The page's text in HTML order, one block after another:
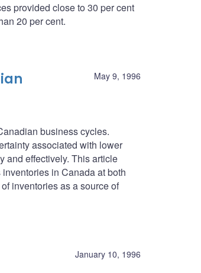
provided close to 30 per cent
20 per cent.
May 9, 1996
business cycles.
associated with lower
and effectively. This article
in Canada at both
inventories as a source of
January 10, 1996